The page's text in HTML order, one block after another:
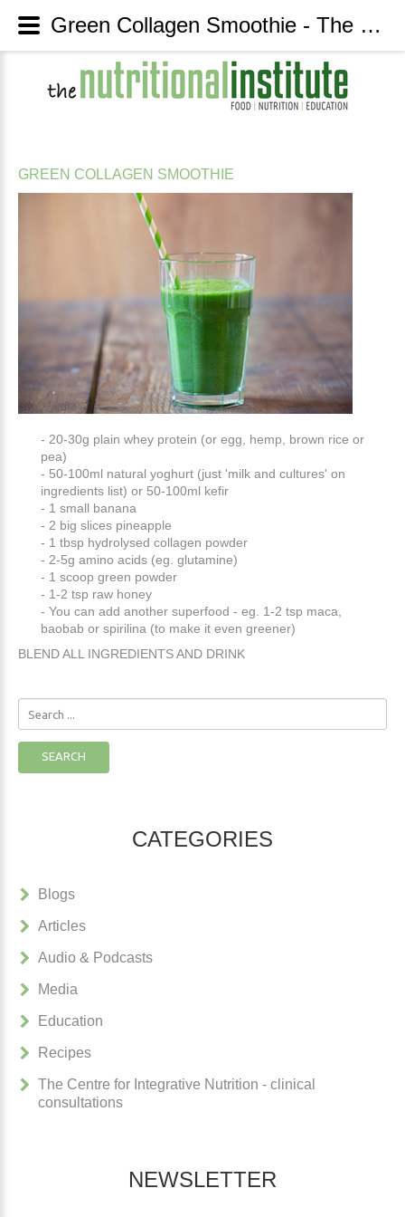
GREEN COLLAGEN SMOOTHIE
- 20-30g plain whey protein (or egg, hemp, brown rice or
pea)
- 50-100ml natural yoghurt (just 'milk and cultures' on
ingredients list) or 50-100ml kefir
- 1 small banana
- 2 big slices pineapple
- 1 tbsp hydrolysed collagen powder
- 2-5g amino acids (eg. glutamine)
- 1 scoop green powder
- 1-2 tsp raw honey
- You can add another superfood - eg. 1-2 tsp maca,
baobab or spirilina (to make it even greener)
BLEND ALL INGREDIENTS AND DRINK
SEARCH
CATEGORIES
Blogs
Articles
Audio & Podcasts
Media
Education
Recipes
The Centre for Integrative Nutrition - clinical
consultations
NEWSLETTER
Green Collagen Smoothie - The Nutritional Institute